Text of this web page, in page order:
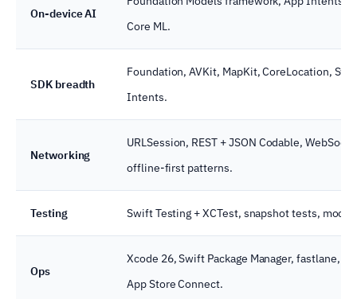
On-device AI
Core ML.
SDK breadth
Foundation, AVKit, MapKit, CoreLocation,
Intents.
Networking
URLSession, REST + JSON Codable,
offline-first patterns.
Testing Swift Testing + XCTest, snapshot tests,
Ops
Xcode 26, Swift Package Manager, fastlane,
App Store Connect.